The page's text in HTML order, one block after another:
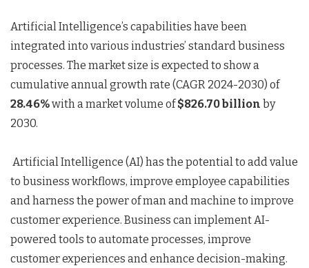
Artificial Intelligence’s capabilities have been
integrated into various industries’ standard business
processes. The market size is expected to show a
cumulative annual growth rate (CAGR 2024-2030) of
28.46%with a market volume of$826.70billion by
2030.
Artificial Intelligence (AI) has the potential to add value
to business workflows, improve employee capabilities
and harness the power of man and machine to improve
customer experience. Business can implement AI-
powered tools to automate processes, improve
customer experiences and enhance decision-making.